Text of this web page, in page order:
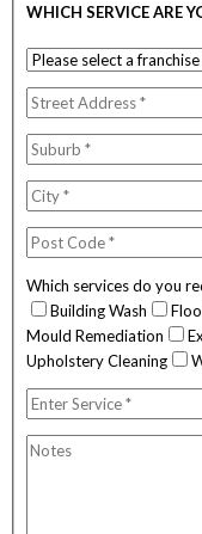
WHICH SERVICE ARE
Which services do you
Building Wash
Mould Remediation
Upholstery Cleaning